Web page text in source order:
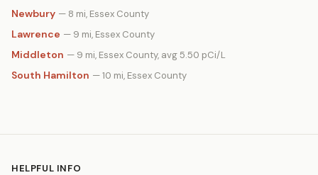
Newbury — 8 mi, Essex County
Lawrence — 9 mi, Essex County
Middleton — 9 mi, Essex County, avg 5.50 pCi/L
South Hamilton — 10 mi, Essex County
HELPFUL INFO